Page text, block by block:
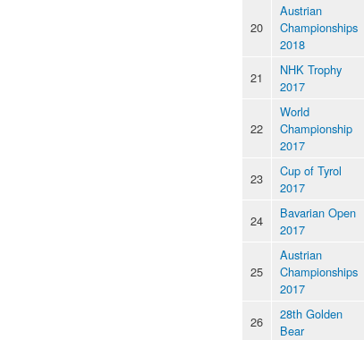
20
Austrian
Championships
2018
21
NHK Trophy
2017
22
World
Championship
2017
23
Cup of Tyrol
2017
24
Bavarian Open
2017
25
Austrian
Championships
2017
26
28th Golden
Bear